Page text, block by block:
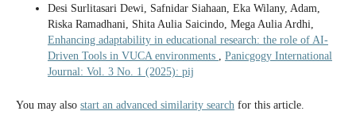
Desi Surlitasari Dewi, Safnidar Siahaan, Eka Wilany, Adam,
Riska Ramadhani, Shita Aulia Saicindo, Mega Aulia Ardhi,
Enhancing adaptability in educational research: the role of AI-
Driven Tools in VUCA environments , Panicgogy International
Journal: Vol. 3 No. 1 (2025): pij
You may also start an advanced similarity searchfor this article.